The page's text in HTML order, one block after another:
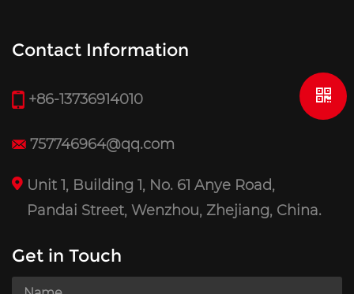
Contact Information
+86-13736914010
757746964@qq.com
Unit 1, Building 1, No. 61 Anye Road,
Pandai Street, Wenzhou, Zhejiang, China.
Get in Touch